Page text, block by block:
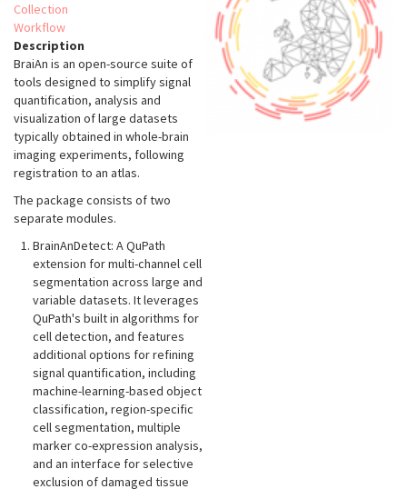
Collection
Workflow
Description
BraiAn is an open-source suite of
tools designed to simplify signal
quantification, analysis and
visualization of large datasets
typically obtained in whole-brain
imaging experiments, following
registration to an atlas.
The package consists of two
separate modules.
BrainAnDetect: A QuPath
extension for multi-channel cell
segmentation across large and
variable datasets. It leverages
QuPath's built in algorithms for
cell detection, and features
additional options for refining
signal quantification, including
machine-learning-based object
classification, region-specific
cell segmentation, multiple
marker co-expression analysis,
and an interface for selective
exclusion of damaged tissue